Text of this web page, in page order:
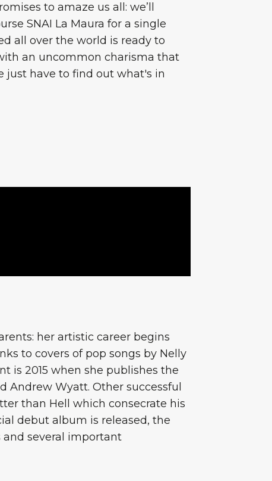
to amaze us all: we’ll
SNAI La Maura for a single
all over the world is ready to
an uncommon charisma that
just have to find out what's in
her artistic career begins
to covers of pop songs by Nelly
is 2015 when she publishes the
Andrew Wyatt. Other successful
than Hell which consecrate his
debut album is released, the
several important